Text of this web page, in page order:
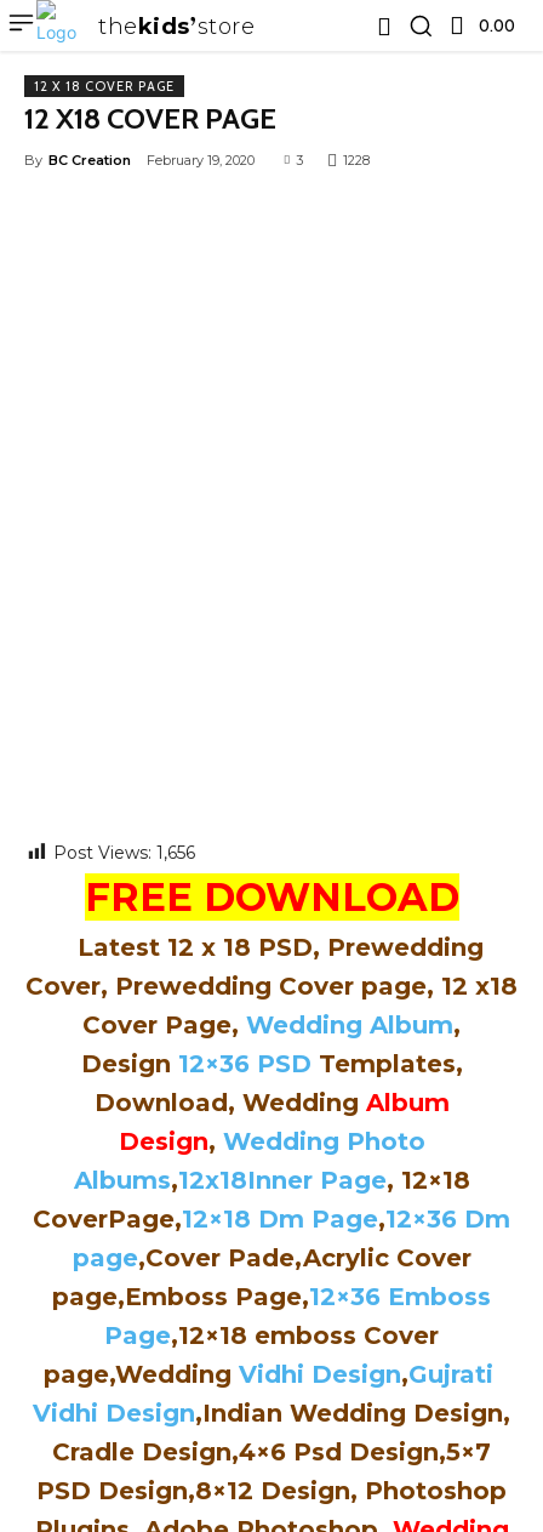
thekids store 0.00 ₹
12 X 18 COVER PAGE
12 X18 COVER PAGE
By BC Creation February 19, 2020 3 1228
Post Views: 1,656
FREE DOWNLOAD
Latest 12 x 18 PSD, Prewedding
Cover, Prewedding Cover page, 12 x18
Cover Page, Wedding Album,
Design 12×36 PSD Templates,
Download, Wedding Album
Design, Wedding Photo
Albums,12x18Inner Page, 12×18
CoverPage,12×18 Dm Page,12×36 Dm
page,Cover Pade,Acrylic Cover
page,Emboss Page,12×36 Emboss
Page,12×18 emboss Cover
page,Wedding Vidhi Design,Gujrati
Vidhi Design,Indian Wedding Design,
Cradle Design,4×6 Psd Design,5×7
PSD Design,8×12 Design, Photoshop